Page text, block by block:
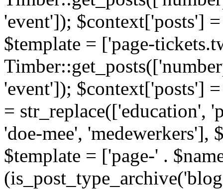
'event']); $context['posts']
$template = ['page-
'event']); $context['posts']
= str_replace(['education',
'doe-mee', 'medewerkers'],
$template = ['page-' .